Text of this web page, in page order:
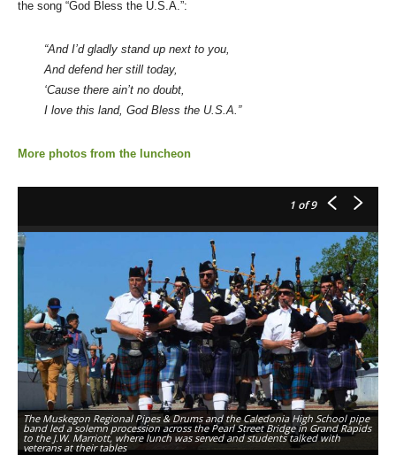
the song “God Bless the U.S.A.”:
“And I’d gladly stand up next to you,
And defend her still today,
‘Cause there ain’t no doubt,
I love this land, God Bless the U.S.A.”
More photos from the luncheon
1 of 9
The Muskegon Regional Pipes & Drums and the Caledonia High School pipe
band led a solemn procession across the Pearl Street Bridge in Grand Rapids
to the J.W. Marriott, where lunch was served and students talked with
veterans at their tables